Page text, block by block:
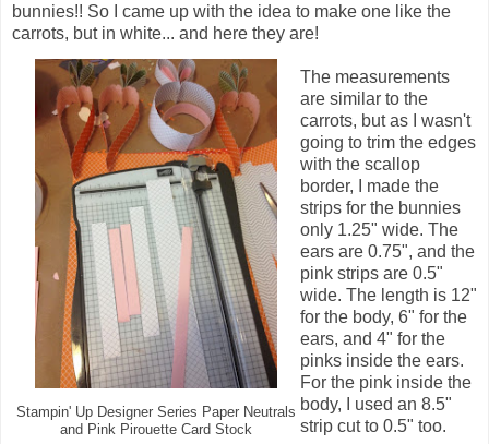
bunnies!! So I came up with the idea to make one like the
carrots, but in white... and here they are!
Stampin' Up Designer Series Paper Neutrals
and Pink Pirouette Card Stock
The measurements
are similar to the
carrots, but as I wasn't
going to trim the edges
with the scallop
border, I made the
strips for the bunnies
only 1.25" wide. The
ears are 0.75", and the
pink strips are 0.5"
wide. The length is 12"
for the body, 6" for the
ears, and 4" for the
pinks inside the ears.
For the pink inside the
body, I used an 8.5"
strip cut to 0.5" too.